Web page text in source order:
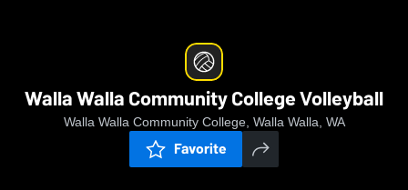
Walla Walla Community College Volleyball
Walla Walla Community College, Walla Walla, WA
Favorite